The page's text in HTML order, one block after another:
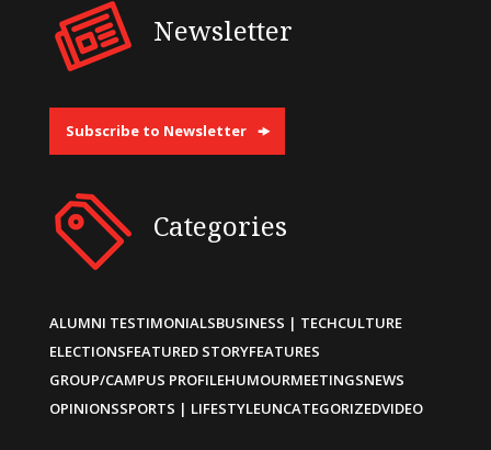
Newsletter
Subscribe to Newsletter
Categories
ALUMNI TESTIMONIALSBUSINESS | TECHCULTURE
ELECTIONSFEATURED STORYFEATURES
GROUP/CAMPUS PROFILEHUMOURMEETINGSNEWS
OPINIONSSPORTS | LIFESTYLEUNCATEGORIZEDVIDEO